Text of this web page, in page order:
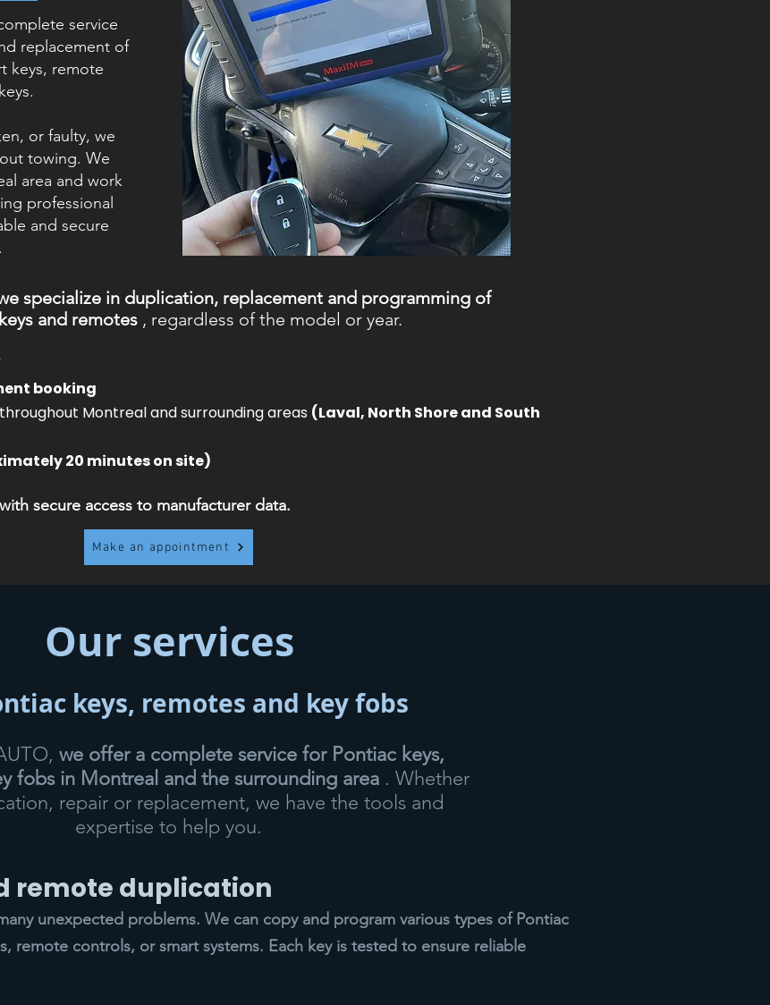
service
replacement of
keys, remote
or faulty, we
towing. We
area and work
professional
and secure
specialize in duplication, replacement and programming of
and remotes , regardless of the model or year.
booking
Montreal and surrounding areas (Laval, North Shore and South
20 minutes on site)
secure access to manufacturer data.
Make an appointment
Our services
keys, remotes and key fobs
we offer a complete service for Pontiac keys,
fobs in Montreal and the surrounding area. Whether
repair or replacement, we have the tools and
expertise to help you.
remote duplication
unexpected problems. We can copy and program various types of Pontiac
remote controls, or smart systems. Each key is tested to ensure reliable